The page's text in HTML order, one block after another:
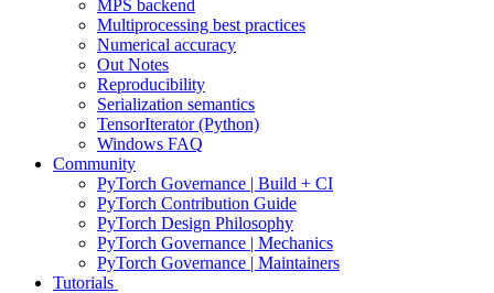
MPS backend
Multiprocessing best practices
Numerical accuracy
Out Notes
Reproducibility
Serialization semantics
TensorIterator (Python)
Windows FAQ
Community
PyTorch Governance | Build + CI
PyTorch Contribution Guide
PyTorch Design Philosophy
PyTorch Governance | Mechanics
PyTorch Governance | Maintainers
Tutorials